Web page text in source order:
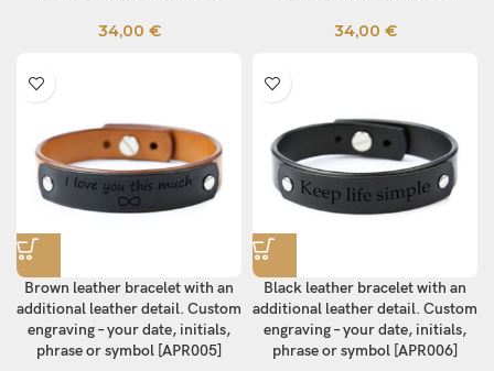
34,00 € 34,00 €
Brown leather bracelet with an
additional leather detail. Custom
engraving – your date, initials,
phrase or symbol [APR005]
Black leather bracelet with an
additional leather detail. Custom
engraving – your date, initials,
phrase or symbol [APR006]